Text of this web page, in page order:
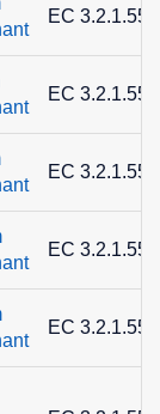
EC 3.2.1.55
EC 3.2.1.55
EC 3.2.1.55
EC 3.2.1.55
EC 3.2.1.55